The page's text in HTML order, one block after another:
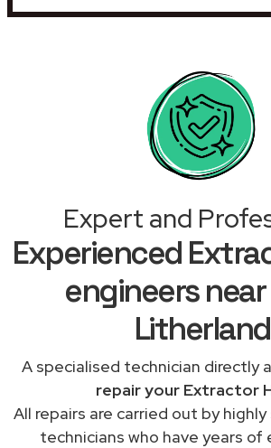
Expert and
Experienced
engineers near
Litherland
A specialised technician directly
repair your Extractor
All repairs are carried out by
technicians who have years of